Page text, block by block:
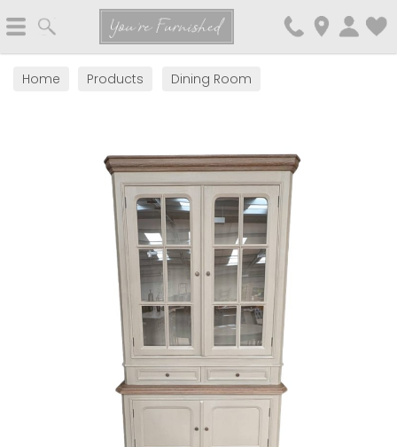
You're Furnished
Home Products Dining Room